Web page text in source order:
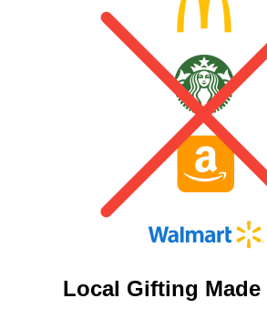
Local Gifting Made